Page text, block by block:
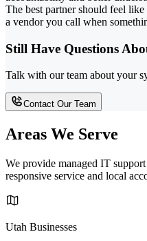
The best partner should feel
a vendor you call when
Still Have Questions
Talk with our team about your
Contact Our Team
Areas We Serve
We provide managed IT
responsive service and local
Utah Businesses